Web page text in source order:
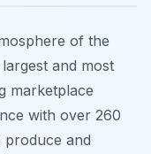
of the
and most
marketplace
with over 260
produce and